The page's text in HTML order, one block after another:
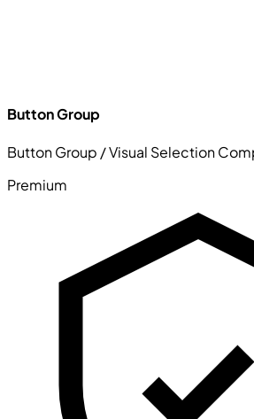
Button Group
Button Group / Visual Selection
Premium